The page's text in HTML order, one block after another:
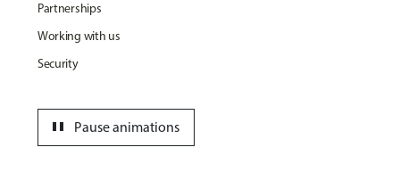
Partnerships
Working with us
Security
Pause animations
pause